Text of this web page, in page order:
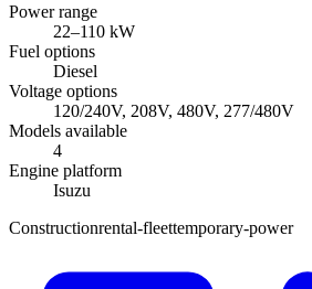
Power range
22–110 kW
Fuel options
Diesel
Voltage options
120/240V, 208V, 480V, 277/480V
Models available
4
Engine platform
Isuzu
Constructionrental-fleettemporary-power